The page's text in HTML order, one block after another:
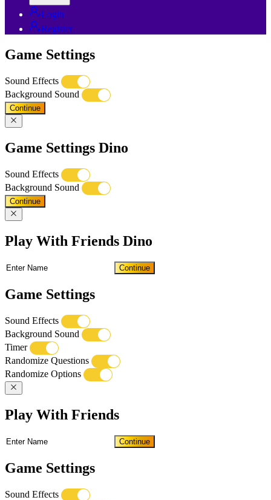
Login
Register
Game Settings
Sound Effects
Background Sound
Continue
Game Settings Dino
Sound Effects
Background Sound
Continue
Play With Friends Dino
Continue
Game Settings
Sound Effects
Background Sound
Timer
Randomize Questions
Randomize Options
Play With Friends
Continue
Game Settings
Sound Effects